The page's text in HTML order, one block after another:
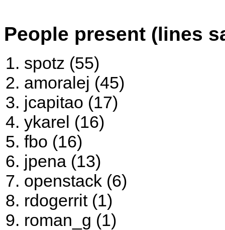
People present (lines
spotz (55)
amoralej (45)
jcapitao (17)
ykarel (16)
fbo (16)
jpena (13)
openstack (6)
rdogerrit (1)
roman_g (1)